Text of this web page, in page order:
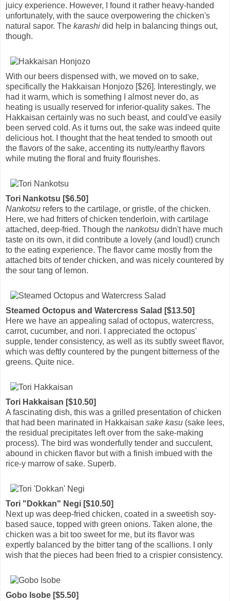
juicy experience. However, I found it rather heavy-handed
unfortunately, with the sauce overpowering the chicken's
natural sapor. The karashi did help in balancing things out,
though.
With our beers dispensed with, we moved on to sake,
specifically the Hakkaisan Honjozo [$26]. Interestingly, we
had it warm, which is something I almost never do, as
heating is usually reserved for inferior-quality sakes. The
Hakkaisan certainly was no such beast, and could've easily
been served cold. As it turns out, the sake was indeed quite
delicious hot. I thought that the heat tended to smooth out
the flavors of the sake, accenting its nutty/earthy flavors
while muting the floral and fruity flourishes.
Tori Nankotsu [$6.50]
Nankotsu refers to the cartilage, or gristle, of the chicken.
Here, we had fritters of chicken tenderloin, with cartilage
attached, deep-fried. Though the nankotsu didn't have much
taste on its own, it did contribute a lovely (and loud!) crunch
to the eating experience. The flavor came mostly from the
attached bits of tender chicken, and was nicely countered by
the sour tang of lemon.
Steamed Octopus and Watercress Salad [$13.50]
Here we have an appealing salad of octopus, watercress,
carrot, cucumber, and nori. I appreciated the octopus'
supple, tender consistency, as well as its subtly sweet flavor,
which was deftly countered by the pungent bitterness of the
greens. Quite nice.
Tori Hakkaisan [$10.50]
A fascinating dish, this was a grilled presentation of chicken
that had been marinated in Hakkaisan sake kasu (sake lees,
the residual precipitates left over from the sake-making
process). The bird was wonderfully tender and succulent,
abound in chicken flavor but with a finish imbued with the
rice-y marrow of sake. Superb.
Tori "Dokkan" Negi [$10.50]
Next up was deep-fried chicken, coated in a sweetish soy-
based sauce, topped with green onions. Taken alone, the
chicken was a bit too sweet for me, but its flavor was
expertly balanced by the bitter tang of the scallions. I only
wish that the pieces had been fried to a crispier consistency.
Gobo Isobe [$5.50]